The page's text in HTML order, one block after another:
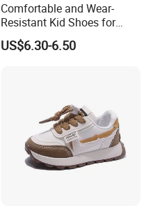
Comfortable and Wear-
Resistant Kid Shoes for
Daily School Wear and Play
Footwear
US$6.30-6.50